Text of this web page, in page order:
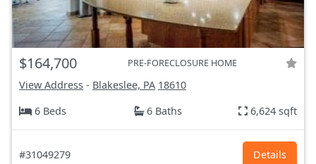
$164,700 PRE-FORECLOSURE HOME
View Address - Blakeslee, PA 18610
6 Beds
6 Baths 6,624 sqft
#31049279 Details